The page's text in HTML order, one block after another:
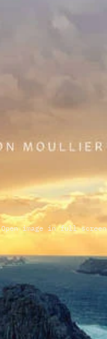
Open image in full screen